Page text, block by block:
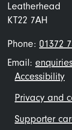
Leatherhead
KT22 7AH
Phone: 01372
Email:
Footer
menu
Accessibility
Privacy and
Supporter